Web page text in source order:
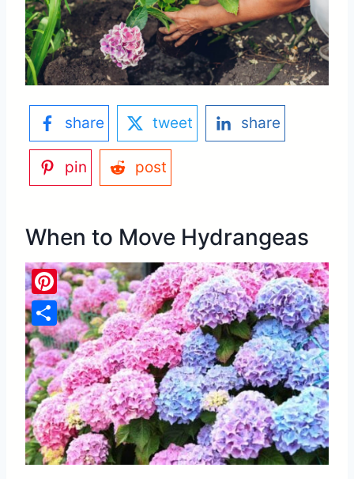
share tweet share
pin post
When to Move Hydrangeas
Pinterest
Share